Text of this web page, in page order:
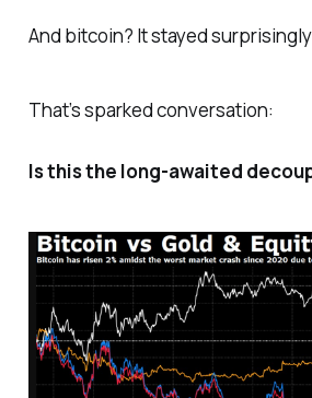
And bitcoin? It stayed
That’s sparked conversation:
Is this the long-awaited